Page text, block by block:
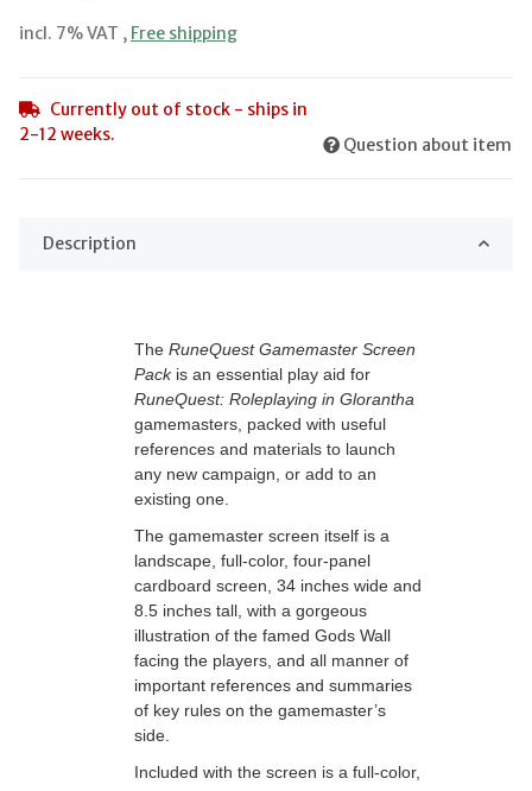
incl. 7% VAT , Free shipping
Currently out of stock - ships in
2-12 weeks.
Question about item
Description
The RuneQuest Gamemaster Screen
Packis an essential play aid for
RuneQuest: Roleplaying in Glorantha
gamemasters, packed with useful
references and materials to launch
any new campaign, or add to an
existing one.
The gamemaster screen itself is a
landscape, full-color, four-panel
cardboard screen, 34 inches wide and
8.5 inches tall, with a gorgeous
illustration of the famed Gods Wall
facing the players, and all manner of
important references and summaries
of key rules on the gamemaster’s
side.
Included with the screen is a full-color,